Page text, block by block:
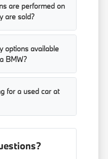
are performed on
are sold?
options available
BMW?
for a used car at